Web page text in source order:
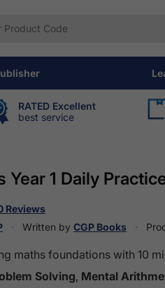
RATED Excellent
best service
Year 1 Daily
Reviews
Written by CGP Books
maths foundations with 10
Solving, Mental